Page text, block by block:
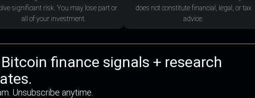
significant risk. You may lose part or
all of your investment.
does not constitute financial, legal, or tax
advice.
finance signals + research
Unsubscribe anytime.